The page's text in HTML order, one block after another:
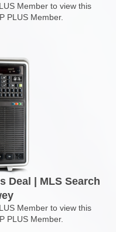
Member to view this
PLUS Member.
Deal | MLS Search
Member to view this
PLUS Member.